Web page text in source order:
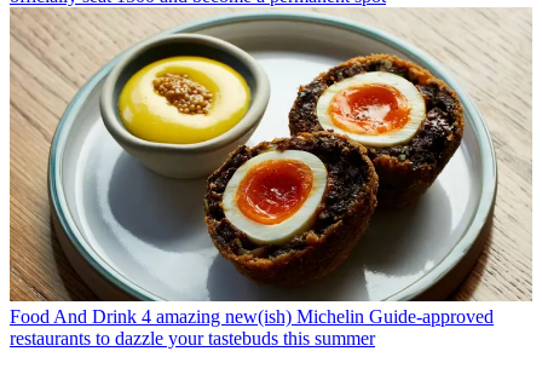
Food And Drink 4 amazing new(ish) Michelin Guide-approved
restaurants to dazzle your tastebuds this summer